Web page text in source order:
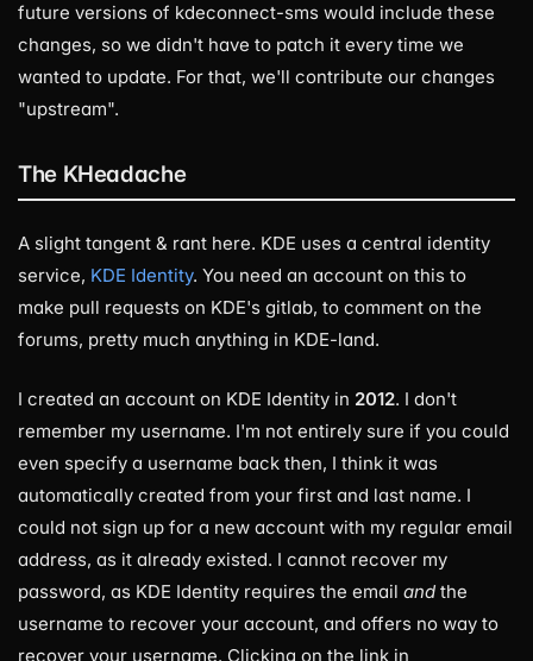
future versions of kdeconnect-sms would include these
changes, so we didn't have to patch it every time we
wanted to update. For that, we'll contribute our changes
"upstream".
The KHeadache
A slight tangent & rant here. KDE uses a central identity
service, KDE Identity. You need an account on this to
make pull requests on KDE's gitlab, to comment on the
forums, pretty much anything in KDE-land.
I created an account on KDE Identity in 2012. I don't
remember my username. I'm not entirely sure if you could
even specify a username back then, I think it was
automatically created from your first and last name. I
could not sign up for a new account with my regular email
address, as it already existed. I cannot recover my
password, as KDE Identity requires the email and the
username to recover your account, and offers no way to
recover your username. Clicking on the link in